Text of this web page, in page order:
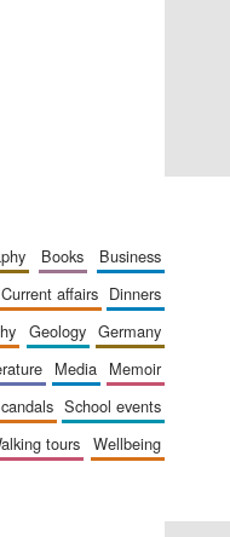
Five-star hotel partners
of The Oxford Collection
books
business
current affairs
dinners
geology
germany
media
memoir
scandals
school events
walking tours
wellbeing